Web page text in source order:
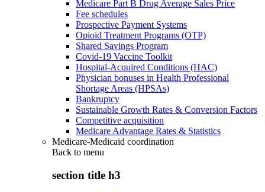
Medicare Part B Drug Average Sales Price
Fee schedules
Prospective Payment Systems
Opioid Treatment Programs (OTP)
Shared Savings Program
Covid-19 Vaccine Toolkit
Hospital-Acquired Conditions (HAC)
Physician bonuses in Health Professional
Shortage Areas (HPSAs)
Bankruptcy
Sustainable Growth Rates & Conversion Factors
Competitive acquisition
Medicare Advantage Rates & Statistics
Medicare-Medicaid coordination
Back to menu
section title h3